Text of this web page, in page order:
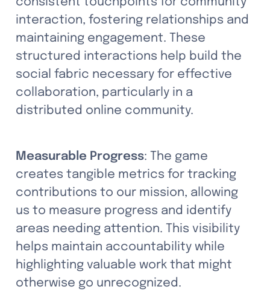
interaction, fostering relationships and
maintaining engagement. These
structured interactions help build the
social fabric necessary for effective
collaboration, particularly in a
distributed online community.
Measurable Progress: The game
creates tangible metrics for tracking
contributions to our mission, allowing
us to measure progress and identify
areas needing attention. This visibility
helps maintain accountability while
highlighting valuable work that might
otherwise go unrecognized.